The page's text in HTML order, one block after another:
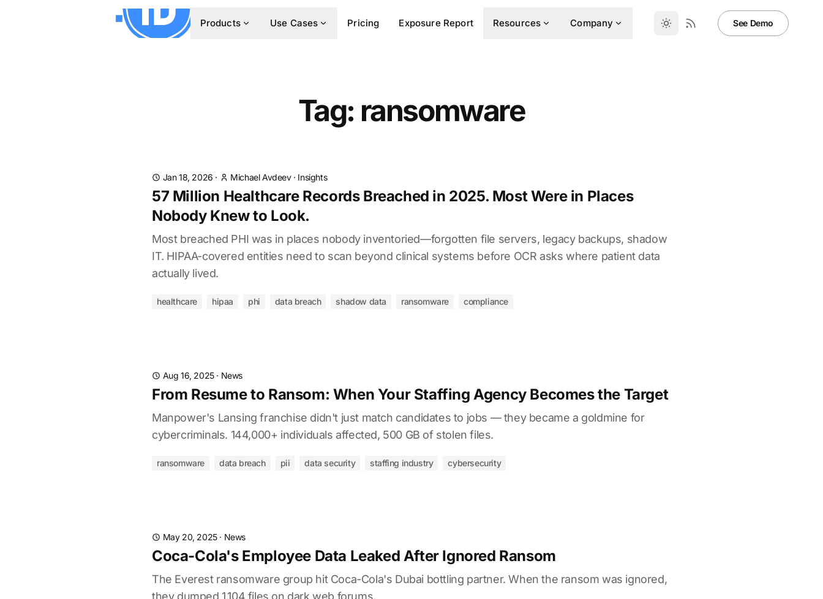
Products Use Cases Pricing Exposure Report Resources Company See Demo
Tag: ransomware
Jan 18, 2026 · Michael Avdeev· Insights
57 Million Healthcare Records Breached in 2025. Most Were in Places
Nobody Knew to Look.
Most breached PHI was in places nobody inventoried—forgotten file servers, legacy backups, shadow
IT. HIPAA-covered entities need to scan beyond clinical systems before OCR asks where patient data
actually lived.
healthcare hipaa phi data breach shadow data ransomware compliance
Aug 16, 2025· News
From Resume to Ransom: When Your Staffing Agency Becomes the Target
Manpower's Lansing franchise didn't just match candidates to jobs — they became a goldmine for
cybercriminals. 144,000+ individuals affected, 500 GB of stolen files.
ransomware data breach pii data security staffing industry cybersecurity
May 20, 2025· News
Coca-Cola's Employee Data Leaked After Ignored Ransom
The Everest ransomware group hit Coca-Cola's Dubai bottling partner. When the ransom was ignored,
they dumped 1,104 files on dark web forums.